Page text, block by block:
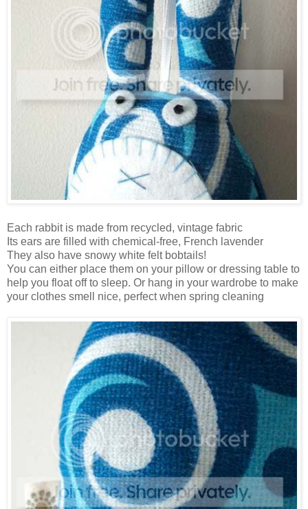
Each rabbit is made from recycled, vintage fabric
Its ears are filled with chemical-free, French lavender
They also have snowy white felt bobtails!
You can either place them on your pillow or dressing table to
help you float off to sleep. Or hang in your wardrobe to make
your clothes smell nice, perfect when spring cleaning